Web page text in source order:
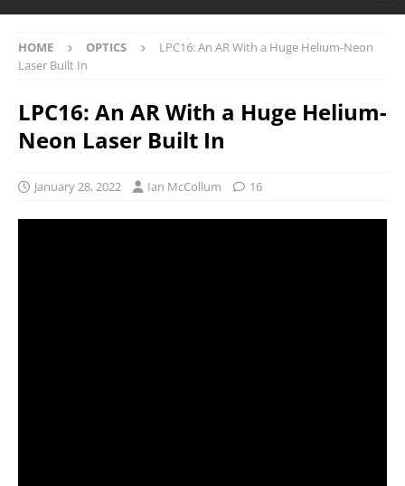
HOME OPTICS
LPC16: An AR With a Huge Helium-Neon
Laser Built In
LPC16: An AR With a Huge Helium-
Neon Laser Built In
January 28, 2022 Ian McCollum 16